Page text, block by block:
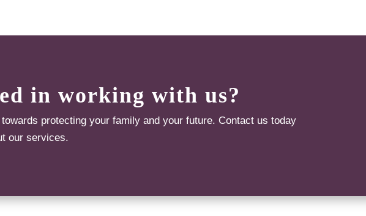
in working with us?
protecting your family and your future. Contact us today
our services.